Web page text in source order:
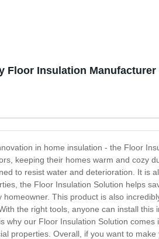
Floor Insulation
in home insulation - the Floor
keeping their homes warm and cozy
to resist water and deterioration. It is
the Floor Insulation Solution helps
homeowner. This product is also
the right tools, anyone can install
why our Floor Insulation Solution
properties. Overall, if you want to